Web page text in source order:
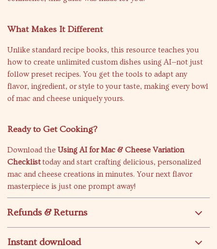
What Makes It Different
Unlike standard recipe books, this resource teaches you
how to create unlimited custom dishes using AI—not just
follow preset recipes. You get the tools to adapt any
flavor, ingredient, or style to your taste, making every bowl
of mac and cheese uniquely yours.
Ready to Get Cooking?
Download the Using AI for Mac & Cheese Variation
Checklisttoday and start crafting delicious, personalized
mac and cheese creations in minutes. Your next flavor
masterpiece is just one prompt away!
Refunds & Returns
Instant download